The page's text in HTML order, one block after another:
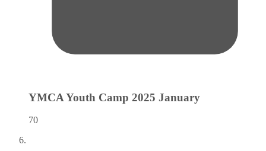
YMCA Youth Camp 2025 January
70